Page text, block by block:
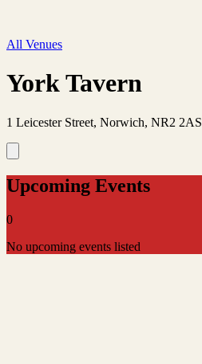
All Venues
York Tavern
1 Leicester Street, Norwich, NR2 2AS
Upcoming Events
0
No upcoming events listed